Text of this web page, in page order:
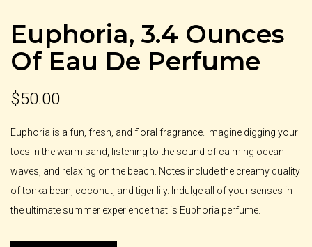
Euphoria, 3.4 Ounces
Of Eau De Perfume
$50.00
Euphoria is a fun, fresh, and floral fragrance. Imagine digging your
toes in the warm sand, listening to the sound of calming ocean
waves, and relaxing on the beach. Notes include the creamy quality
of tonka bean, coconut, and tiger lily. Indulge all of your senses in
the ultimate summer experience that is Euphoria perfume.